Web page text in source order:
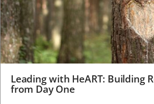
Leading with HeART: Building
from Day One